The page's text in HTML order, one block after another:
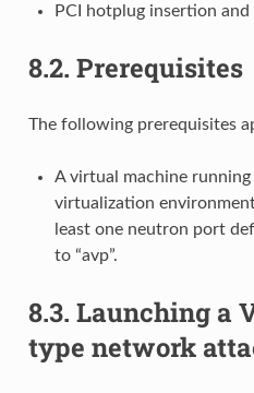
PCI hotplug insertion and
8.2. Prerequisites
The following prerequisites
A virtual machine
virtualization
least one neutron port
to “avp”.
8.3. Launching a
type network